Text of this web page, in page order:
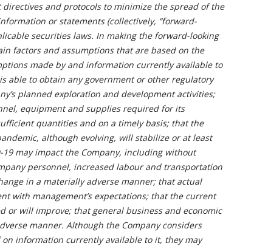
and protocols to minimize the spread of the
or statements (collectively, “forward-
securities laws. In making the forward-looking
factors and assumptions that are based on the
made by and information currently available to
able to obtain any government or other regulatory
planned exploration and development activities;
equipment and supplies required for its
quantities and on a timely basis; that the
although evolving, will stabilize or at least
may impact the Company, including without
personnel, increased labour and transportation
in a materially adverse manner; that actual
with management’s expectations; that the current
or will improve; that general business and economic
manner. Although the Company considers
information currently available to it, they may